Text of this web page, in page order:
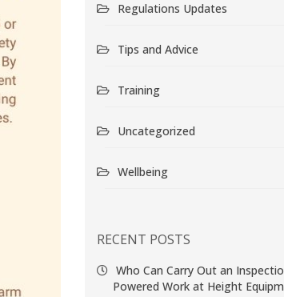
Regulations Updates
Tips and Advice
Training
Uncategorized
Wellbeing
RECENT POSTS
Who Can Carry Out an
Powered Work at Height